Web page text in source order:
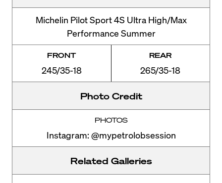
Michelin Pilot Sport 4S Ultra High/Max
Performance Summer
FRONT
245/35-18
REAR
265/35-18
Photo Credit
PHOTOS
Instagram: @mypetrolobsession
Related Galleries